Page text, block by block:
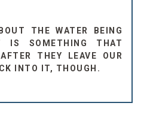
THE WATER BEING
IS SOMETHING THAT
THEY LEAVE OUR
INTO IT, THOUGH.